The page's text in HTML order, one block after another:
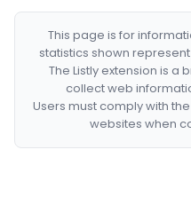
This page is for
statistics shown
The Listly extension is a
collect web
Users must comply with
websites when